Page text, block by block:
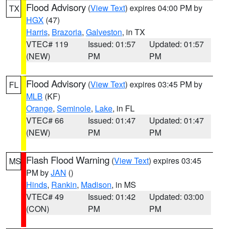
TX Flood Advisory (View Text) expires 04:00 PM by
HGX (47)
Harris, Brazoria, Galveston, in TX
VTEC# 119
(NEW)
Issued: 01:57
PM
Updated: 01:57
PM
FL Flood Advisory (View Text) expires 03:45 PM by
MLB (KF)
Orange, Seminole, Lake, in FL
VTEC# 66
(NEW)
Issued: 01:47
PM
Updated: 01:47
PM
MS Flash Flood Warning (View Text) expires 03:45
PM byJAN ()
Hinds, Rankin, Madison, in MS
VTEC# 49
(CON)
Issued: 01:42
PM
Updated: 03:00
PM